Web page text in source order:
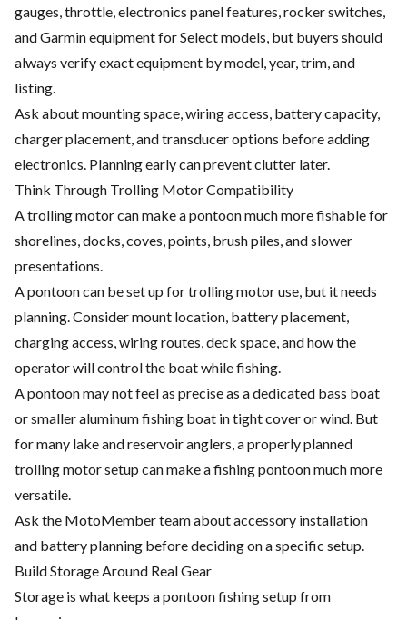
gauges, throttle, electronics panel features, rocker switches,
and Garmin equipment for Select models, but buyers should
always verify exact equipment by model, year, trim, and
listing.
Ask about mounting space, wiring access, battery capacity,
charger placement, and transducer options before adding
electronics. Planning early can prevent clutter later.
Think Through Trolling Motor Compatibility
A trolling motor can make a pontoon much more fishable for
shorelines, docks, coves, points, brush piles, and slower
presentations.
A pontoon can be set up for trolling motor use, but it needs
planning. Consider mount location, battery placement,
charging access, wiring routes, deck space, and how the
operator will control the boat while fishing.
A pontoon may not feel as precise as a dedicated bass boat
or smaller aluminum fishing boat in tight cover or wind. But
for many lake and reservoir anglers, a properly planned
trolling motor setup can make a fishing pontoon much more
versatile.
Ask the MotoMember team about accessory installation
and battery planning before deciding on a specific setup.
Build Storage Around Real Gear
Storage is what keeps a pontoon fishing setup from